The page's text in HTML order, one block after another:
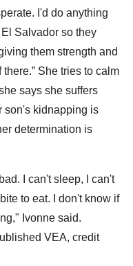
I'd do anything
Salvador so they
them strength and
She tries to calm
says she suffers
son's kidnapping is
determination is
I can't sleep, I can't
to eat. I don't know if
Ivonne said.
VEA, credit